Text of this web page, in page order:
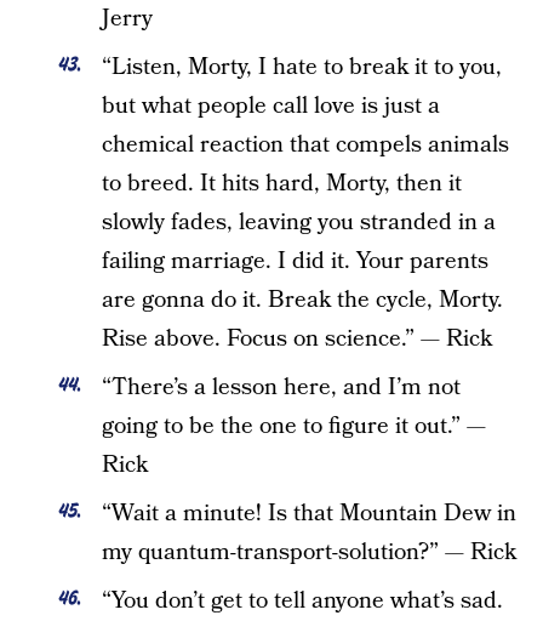
Jerry
“Listen, Morty, I hate to break it to you,
but what people call love is just a
chemical reaction that compels animals
to breed. It hits hard, Morty, then it
slowly fades, leaving you stranded in a
failing marriage. I did it. Your parents
are gonna do it. Break the cycle, Morty.
Rise above. Focus on science.” — Rick
“There’s a lesson here, and I’m not
going to be the one to figure it out.” —
Rick
“Wait a minute! Is that Mountain Dew in
my quantum-transport-solution?” — Rick
“You don’t get to tell anyone what’s sad.